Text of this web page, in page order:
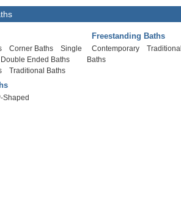
Corner Baths
Single
Double Ended Baths
Traditional Baths
Shaped
Freestanding Baths
Contemporary Traditional
Baths